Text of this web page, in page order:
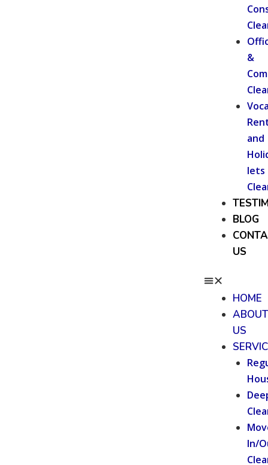
&
and
lets
BLOG
US
HOME
ABOUT
US
In/